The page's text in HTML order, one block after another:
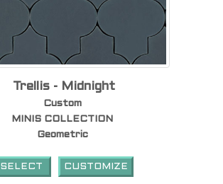
Trellis - Midnight
Custom
MINIS COLLECTION
Geometric
SELECT CUSTOMIZE